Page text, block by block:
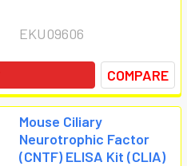
EKU09606
COMPARE
Mouse Ciliary
Neurotrophic Factor
(CNTF) ELISA Kit (CLIA)